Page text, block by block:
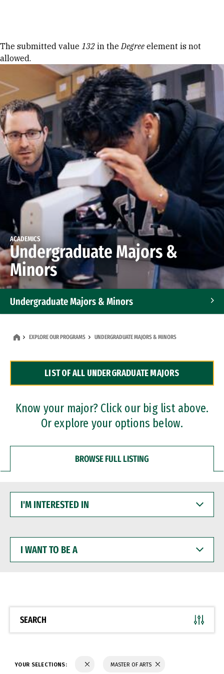
Error message
The submitted value 132 in theDegree element is not
allowed.
ACADEMICS
Undergraduate Majors &
Minors
Undergraduate Majors & Minors
Dual Degree Programs
Professional Certificates
EXPLORE OUR PROGRAMS UNDERGRADUATE MAJORS & MINORS
LIST OF ALL UNDERGRADUATE MAJORS
Know your major? Click our big list above.
Or explore your options below.
BROWSE FULL LISTING
INTERESTED
WANT
BE
SEARCH
YOUR SELECTIONS: MASTER OF ARTS